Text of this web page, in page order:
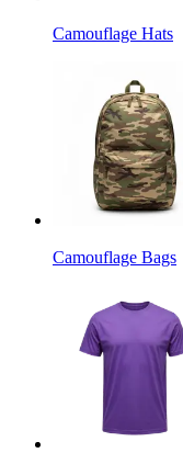
Camouflage Hats
Camouflage Bags